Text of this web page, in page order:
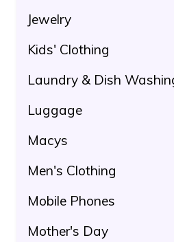
Jewelry
Kids' Clothing
Laundry & Dish
Luggage
Macys
Men's Clothing
Mobile Phones
Mother's Day